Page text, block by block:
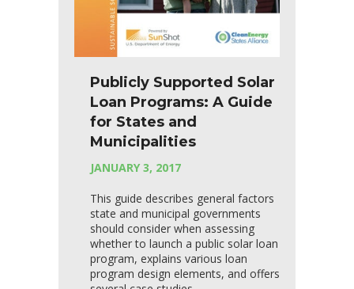
Publicly Supported Solar
Loan Programs: A Guide
for States and
Municipalities
JANUARY 3, 2017
This guide describes general factors
state and municipal governments
should consider when assessing
whether to launch a public solar loan
program, explains various loan
program design elements, and offers